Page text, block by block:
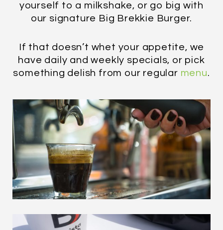
yourself to a milkshake, or go big with
our signature Big Brekkie Burger.
If that doesn’t whet your appetite, we
have daily and weekly specials, or pick
something delish from our regular menu.